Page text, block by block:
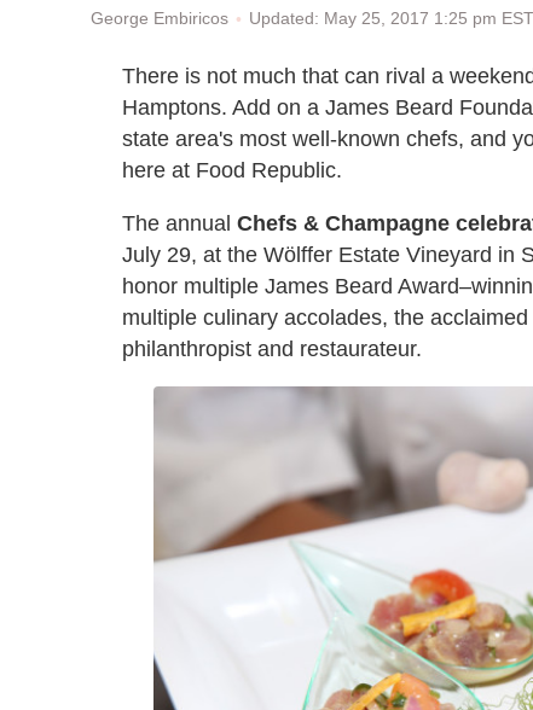
George Embiricos Updated: May 25, 2017 1:25 pm EST
There is not much that can rival a
Hamptons. Add on a James Beard
state area's most well-known chefs, and
here at Food Republic.
The annual Chefs & Champagne
July 29, at the Wölffer Estate Vineyard in
honor multiple James Beard
multiple culinary accolades, the
philanthropist and restaurateur.